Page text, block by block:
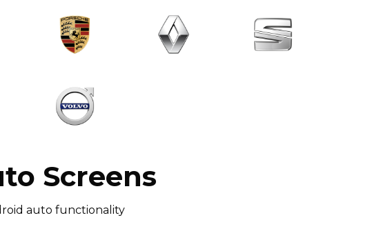
Screens
auto functionality